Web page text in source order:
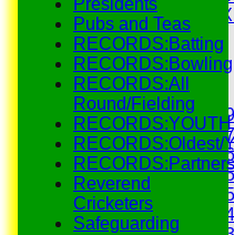
Gentlemen's XI
Charity Xl
Vets
Junior Teams
Under 19
Under
Under 16
Under
Under
Under 14
Presidents
Pubs and Teas
RECORDS:Batting
RECORDS:Bowling
RECORDS:All
Round/Fielding
RECORDS:YOUTH
RECORDS:Oldest/
Reverend
Cricketers
Safeguarding